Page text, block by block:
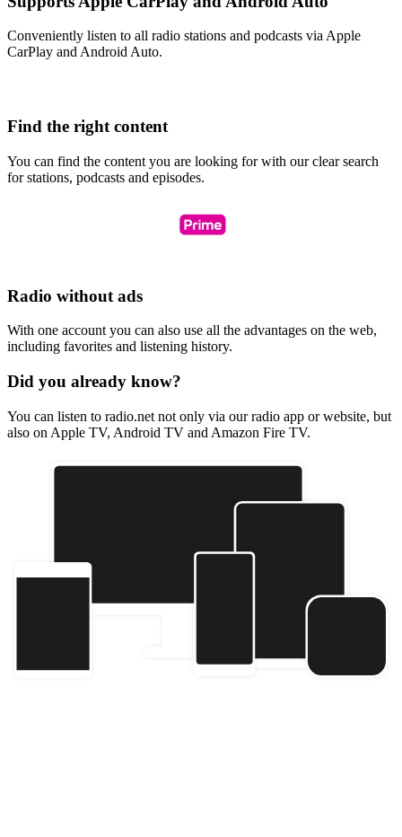
Conveniently listen to all radio stations and podcasts via Apple
CarPlay and Android Auto.
Find the right content
You can find the content you are looking for with our clear search
for stations, podcasts and episodes.
Radio without ads
With one account you can also use all the advantages on the web,
including favorites and listening history.
Did you already know?
You can listen to radio.net not only via our radio app or website, but
also on Apple TV, Android TV and Amazon Fire TV.